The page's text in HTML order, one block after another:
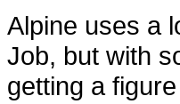
Alpine uses a
Job, but with
getting a